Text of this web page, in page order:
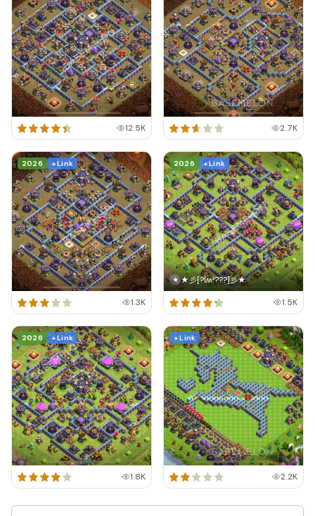
12.5K 2.7K
2026 + Link
1.3K
2026 + Link
★ ★彡[?ﺂʍ²???]彡★
1.5K
2026 + Link
1.8K
+ Link
2.2K